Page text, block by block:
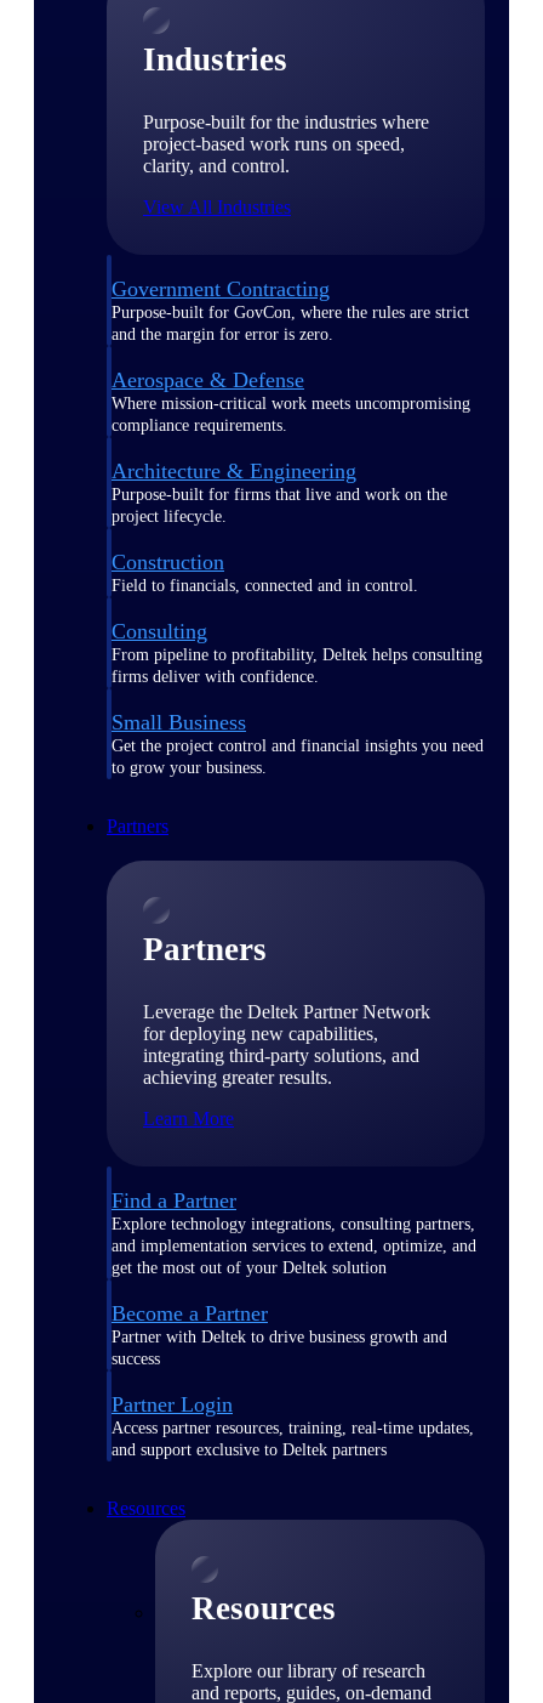
Industries
Purpose-built for the industries where
project-based work runs on speed,
clarity, and control.
View All Industries
Government Contracting
Purpose-built for GovCon, where the rules are strict
and the margin for error is zero.
Aerospace & Defense
Where mission-critical work meets uncompromising
compliance requirements.
Architecture & Engineering
Purpose-built for firms that live and work on the
project lifecycle.
Construction
Field to financials, connected and in control.
Consulting
From pipeline to profitability, Deltek helps consulting
firms deliver with confidence.
Small Business
Get the project control and financial insights you need
to grow your business.
Partners
Partners
Leverage the Deltek Partner Network
for deploying new capabilities,
integrating third-party solutions, and
achieving greater results.
Learn More
Find a Partner
Explore technology integrations, consulting partners,
and implementation services to extend, optimize, and
get the most out of your Deltek solution
Become a Partner
Partner with Deltek to drive business growth and
success
Partner Login
Access partner resources, training, real-time updates,
and support exclusive to Deltek partners
Resources
Resources
Explore our library of research
and reports, guides, on-demand